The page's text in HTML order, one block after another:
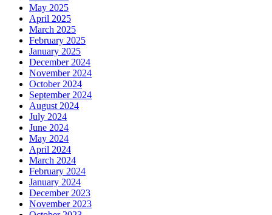
May 2025
April 2025
March 2025
February 2025
January 2025
December 2024
November 2024
October 2024
September 2024
August 2024
July 2024
June 2024
May 2024
April 2024
March 2024
February 2024
January 2024
December 2023
November 2023